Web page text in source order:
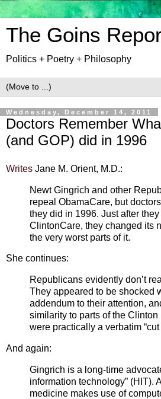
The Goins
Politics + Poetry + Philosophy
Wednesday, December 14, 2011
Doctors Remember
(and GOP) did in 1996
Writes Jane M. Orient, M.D.:
Newt Gingrich and other
repeal ObamaCare, but
they did in 1996. Just after they
ClintonCare, they changed its
the very worst parts of it.
She continues:
Republicans evidently don’t
They appeared to be shocked
addendum to their attention,
similarity to parts of the Clinton
were practically a verbatim “cut
And again:
Gingrich is a long-time
information technology” (HIT).
medicine makes use of